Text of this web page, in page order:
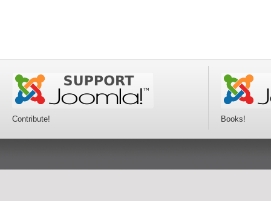
Contribute! Books!